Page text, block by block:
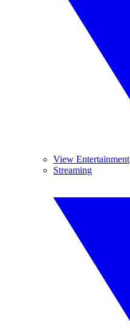
View Entertainment
Streaming